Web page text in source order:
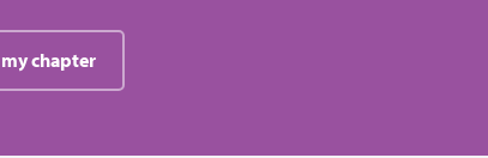
chapter